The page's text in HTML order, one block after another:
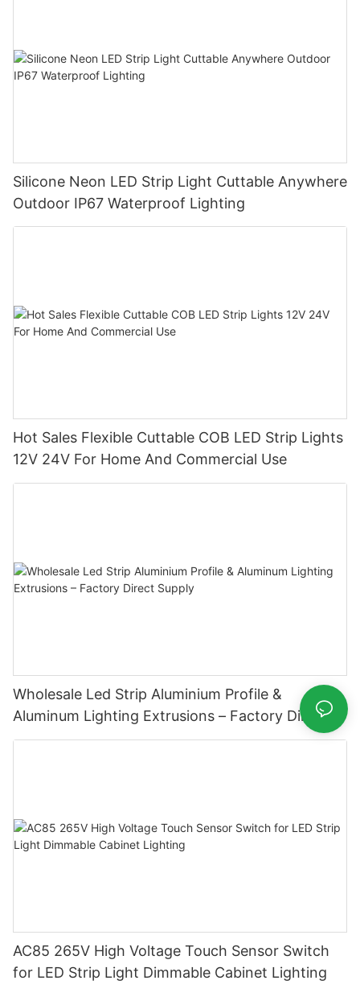
Silicone Neon LED Strip Light Cuttable Anywhere
Outdoor IP67 Waterproof Lighting
Hot Sales Flexible Cuttable COB LED Strip Lights
12V 24V For Home And Commercial Use
Wholesale Led Strip Aluminium Profile &
Aluminum Lighting Extrusions – Factory Direct
Supply
AC85 265V High Voltage Touch Sensor Switch
for LED Strip Light Dimmable Cabinet Lighting